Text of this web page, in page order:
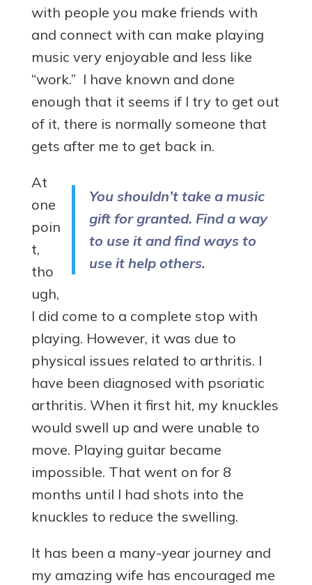
with people you make friends with
and connect with can make playing
music very enjoyable and less like
“work.” I have known and done
enough that it seems if I try to get out
of it, there is normally someone that
gets after me to get back in.
You shouldn’t take a music
gift for granted. Find a way
to use it and find ways to
use it help others.
At
one
poin
t,
tho
ugh,
I did come to a complete stop with
playing. However, it was due to
physical issues related to arthritis. I
have been diagnosed with psoriatic
arthritis. When it first hit, my knuckles
would swell up and were unable to
move. Playing guitar became
impossible. That went on for 8
months until I had shots into the
knuckles to reduce the swelling.
It has been a many-year journey and
my amazing wife has encouraged me